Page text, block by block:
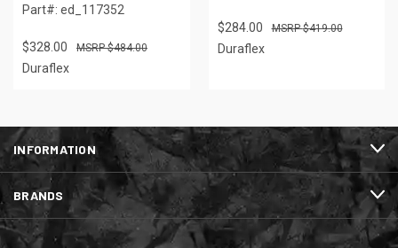
Part#: ed_117352
$328.00 $484.00
Duraflex
$284.00 $419.00
Duraflex
INFORMATION
BRANDS